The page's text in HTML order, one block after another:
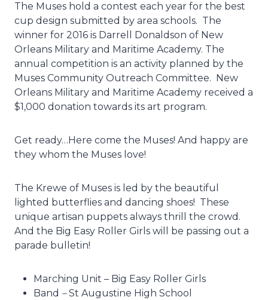
The Muses hold a contest each year for the best
cup design submitted by area schools. The
winner for 2016 is Darrell Donaldson of New
Orleans Military and Maritime Academy. The
annual competition is an activity planned by the
Muses Community Outreach Committee. New
Orleans Military and Maritime Academy received a
$1,000 donation towards its art program.
Get ready…Here come the Muses! And happy are
they whom the Muses love!
The Krewe of Muses is led by the beautiful
lighted butterflies and dancing shoes! These
unique artisan puppets always thrill the crowd.
And the Big Easy Roller Girls will be passing out a
parade bulletin!
Marching Unit – Big Easy Roller Girls
Band –St Augustine High School